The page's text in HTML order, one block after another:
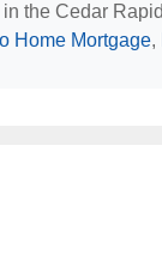
the Cedar
Home Mortgage,